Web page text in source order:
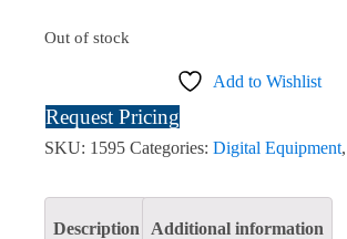
Out of stock
Add to Wishlist
Request Pricing
SKU: 1595 Categories: Digital Equipment,
Description Additional information